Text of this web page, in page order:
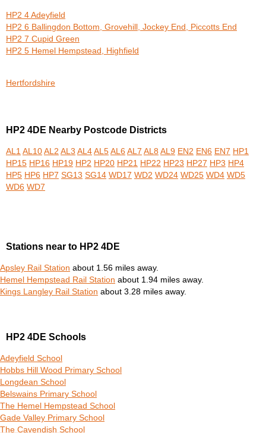
HP2 4 Adeyfield
HP2 6 Ballingdon Bottom, Grovehill, Jockey End, Piccotts End
HP2 7 Cupid Green
HP2 5 Hemel Hempstead, Highfield
Hertfordshire
HP2 4DE Nearby Postcode Districts
AL1 AL10 AL2 AL3 AL4 AL5 AL6 AL7 AL8 AL9 EN2 EN6 EN7 HP1
HP15 HP16 HP19 HP2 HP20 HP21 HP22 HP23 HP27 HP3 HP4
HP5 HP6 HP7 SG13 SG14 WD17 WD2 WD24 WD25 WD4 WD5
WD6 WD7
Stations near to HP2 4DE
Apsley Rail Station about 1.56 miles away.
Hemel Hempstead Rail Station about 1.94 miles away.
Kings Langley Rail Station about 3.28 miles away.
HP2 4DE Schools
Adeyfield School
Hobbs Hill Wood Primary School
Longdean School
Belswains Primary School
The Hemel Hempstead School
Gade Valley Primary School
The Cavendish School